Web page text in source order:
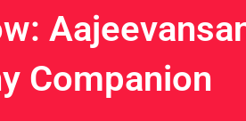
Companion